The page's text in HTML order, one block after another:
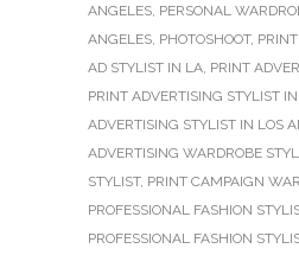
ANGELES, PERSONAL
ANGELES, PHOTOSHOOT,
AD STYLIST IN LA, PRINT
PRINT ADVERTISING STYLIST
ADVERTISING STYLIST IN LOS
ADVERTISING WARDROBE
STYLIST, PRINT CAMPAIGN
PROFESSIONAL FASHION
PROFESSIONAL FASHION